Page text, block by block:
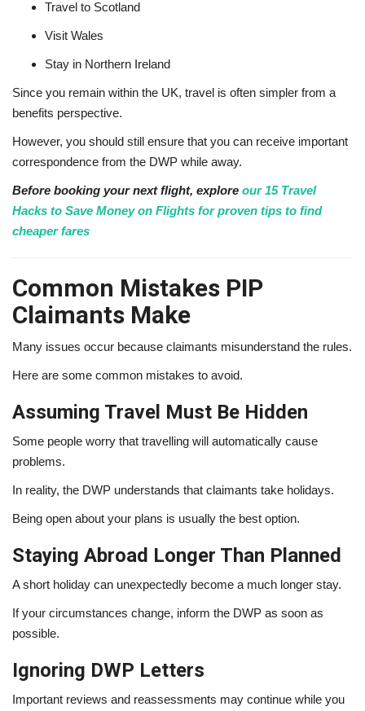
Travel to Scotland
Visit Wales
Stay in Northern Ireland
Since you remain within the UK, travel is often simpler from a
benefits perspective.
However, you should still ensure that you can receive important
correspondence from the DWP while away.
Before booking your next flight, explore our 15 Travel
Hacks to Save Money on Flights for proven tips to find
cheaper fares
Common Mistakes PIP
Claimants Make
Many issues occur because claimants misunderstand the rules.
Here are some common mistakes to avoid.
Assuming Travel Must Be Hidden
Some people worry that travelling will automatically cause
problems.
In reality, the DWP understands that claimants take holidays.
Being open about your plans is usually the best option.
Staying Abroad Longer Than Planned
A short holiday can unexpectedly become a much longer stay.
If your circumstances change, inform the DWP as soon as
possible.
Ignoring DWP Letters
Important reviews and reassessments may continue while you